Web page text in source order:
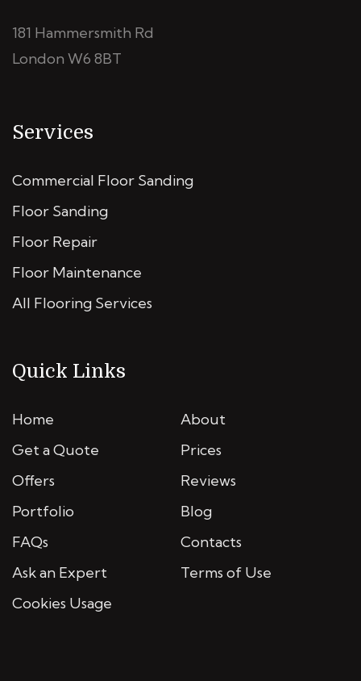
181 Hammersmith Rd
London W6 8BT
Services
Commercial Floor Sanding
Floor Sanding
Floor Repair
Floor Maintenance
All Flooring Services
Quick Links
Home
About
Get a Quote
Prices
Offers
Reviews
Portfolio
Blog
FAQs
Contacts
Ask an Expert
Terms of Use
Cookies Usage